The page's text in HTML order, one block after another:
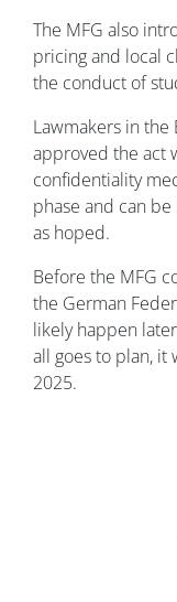
The MFG also
pricing and local
the conduct of
Lawmakers in the
approved the act
confidentiality
phase and can
as hoped.
Before the MFG
the German
likely happen
all goes to plan, it
2025.